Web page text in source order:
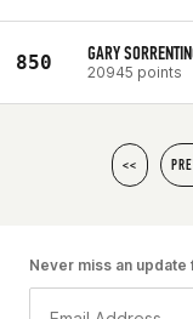
850 GARY
20945 points
<<
Never miss an